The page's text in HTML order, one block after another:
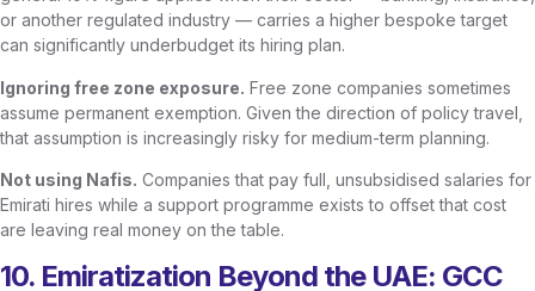
or another regulated industry — carries a higher bespoke target
can significantly underbudget its hiring plan.
Ignoring free zone exposure. Free zone companies sometimes
assume permanent exemption. Given the direction of policy travel,
that assumption is increasingly risky for medium-term planning.
Not using Nafis. Companies that pay full, unsubsidised salaries for
Emirati hires while a support programme exists to offset that cost
are leaving real money on the table.
10. Emiratization Beyond the UAE: GCC